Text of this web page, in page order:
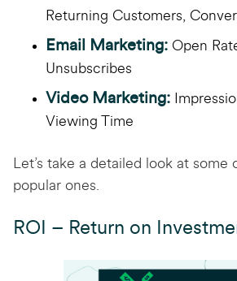
Returning Customers,
Email Marketing: Open
Unsubscribes
Video Marketing:
Viewing Time
Let’s take a detailed look at some
popular ones.
ROI – Return on